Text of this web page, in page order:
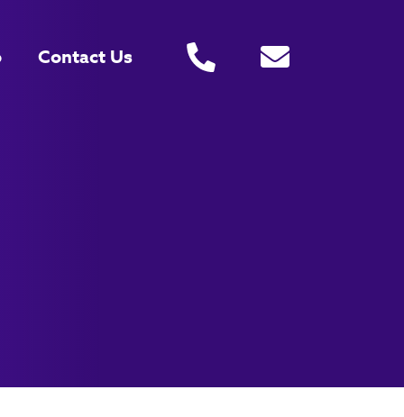
Contact Us